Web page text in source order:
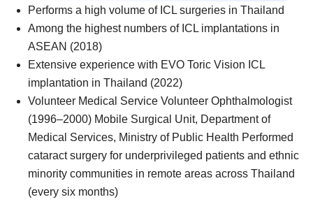
Performs a high volume of ICL surgeries in Thailand
Among the highest numbers of ICL implantations in
ASEAN (2018)
Extensive experience with EVO Toric Vision ICL
implantation in Thailand (2022)
Volunteer Medical Service Volunteer Ophthalmologist
(1996–2000) Mobile Surgical Unit, Department of
Medical Services, Ministry of Public Health Performed
cataract surgery for underprivileged patients and ethnic
minority communities in remote areas across Thailand
(every six months)